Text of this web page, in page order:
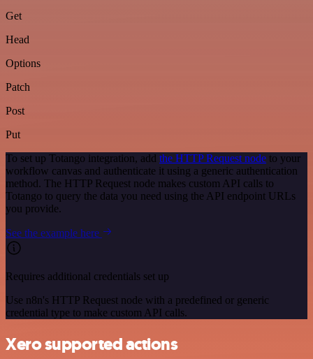
Get
Head
Options
Patch
Post
Put
To set up Totango integration, add the HTTP Request node to your
workflow canvas and authenticate it using a generic authentication
method. The HTTP Request node makes custom API calls to
Totango to query the data you need using the API endpoint URLs
you provide.
See the example here
Requires additional credentials set up
Use n8n's HTTP Request node with a predefined or generic
credential type to make custom API calls.
Xero supported actions